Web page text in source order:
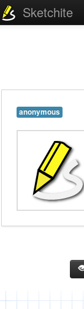
Sketchite
anonymous